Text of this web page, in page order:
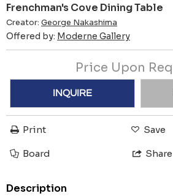
Frenchman's Cove Dining Table
Creator: George Nakashima
Offered by: Moderne Gallery
Price Upon
INQUIRE
Print Save
Board Share
Description